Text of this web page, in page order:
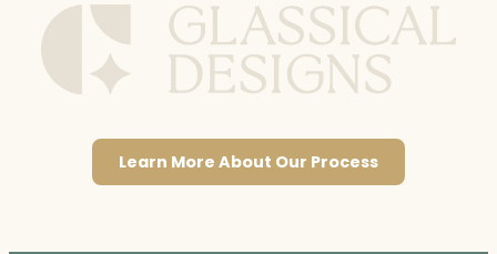
Learn More About Our Process